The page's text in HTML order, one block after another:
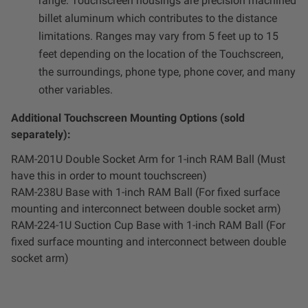
billet aluminum which contributes to the distance
limitations. Ranges may vary from 5 feet up to 15
feet depending on the location of the Touchscreen,
the surroundings, phone type, phone cover, and many
other variables.
Additional Touchscreen Mounting Options (sold
separately):
RAM-201U Double Socket Arm for 1-inch RAM Ball (Must
have this in order to mount touchscreen)
RAM-238U Base with 1-inch RAM Ball (For fixed surface
mounting and interconnect between double socket arm)
RAM-224-1U Suction Cup Base with 1-inch RAM Ball (For
fixed surface mounting and interconnect between double
socket arm)